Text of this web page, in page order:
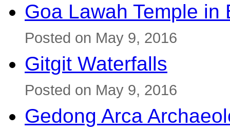
Goa Lawah Temple in
Posted on May 9, 2016
Gitgit Waterfalls
Posted on May 9, 2016
Gedong Arca